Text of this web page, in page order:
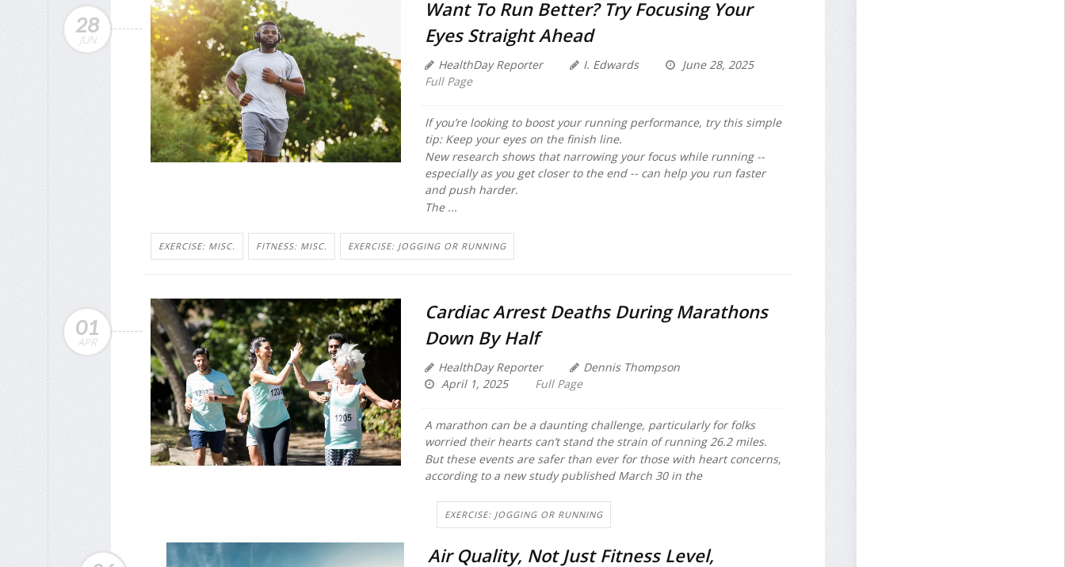
28
JUN
Want To Run Better? Try Focusing Your
Eyes Straight Ahead
HealthDay Reporter I. Edwards
June 28, 2025
Full Page
If you’re looking to boost your running performance, try this simple
tip: Keep your eyes on the finish line.
New research shows that narrowing your focus while running --
especially as you get closer to the end -- can help you run faster
and push harder.
The ...
EXERCISE: MISC. FITNESS: MISC. EXERCISE: JOGGING OR RUNNING
01
APR
Cardiac Arrest Deaths During Marathons
Down By Half
HealthDay Reporter
Dennis Thompson
April 1, 2025
Full Page
A marathon can be a daunting challenge, particularly for folks
worried their hearts can’t stand the strain of running 26.2 miles.
But these events are safer than ever for those with heart concerns,
according to a new study published March 30 in the
EXERCISE: JOGGING OR RUNNING
Air Quality, Not Just Fitness Level,